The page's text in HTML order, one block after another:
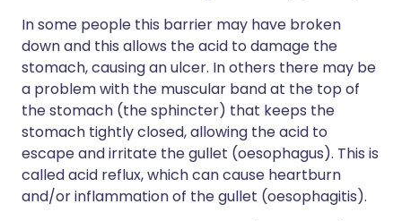
In some people this barrier may have broken
down and this allows the acid to damage the
stomach, causing an ulcer. In others there may be
a problem with the muscular band at the top of
the stomach (the sphincter) that keeps the
stomach tightly closed, allowing the acid to
escape and irritate the gullet (oesophagus). This is
called acid reflux, which can cause heartburn
and/or inflammation of the gullet (oesophagitis).